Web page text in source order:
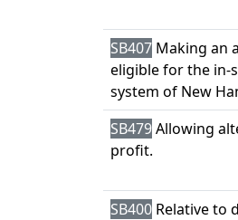
SB407 Making an
eligible for the in-
system of New
SB479Allowing
profit.
SB400 Relative to